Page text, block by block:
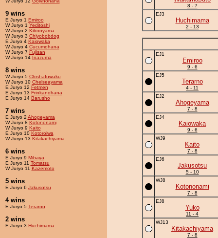
9 wins
E Juryo 1 Emiroo
W Juryo 1 Yeditoshi
W Juryo 2 Kibooyama
W Juryo 3 Chiyobobdog
E Juryo 4 Kaiowaka
W Juryo 4 Cucumohana
W Juryo 7 Fujisan
W Juryo 14 Inazuma
8 wins
W Juryo 5 Chishafuwaku
W Juryo 10 Chelseayama
E Juryo 12 Fetmen
E Juryo 13 Frinkanohana
E Juryo 14 Barusho
7 wins
E Juryo 2 Ahogeyama
W Juryo 8 Kotononami
W Juryo 9 Kaito
E Juryo 10 Kotoroiwa
W Juryo 13 Kitakachiyama
6 wins
E Juryo 9 Mibaya
E Juryo 11 Tomatsu
W Juryo 11 Kazemoto
5 wins
E Juryo 6 Jakusotsu
4 wins
E Juryo 5 Terarno
2 wins
E Juryo 3 Huchimama
8 - 7
EJ3
Huchimama
2 - 13
EJ1
Emiroo
9 - 6
EJ5
Terarno
4 - 11
EJ2
Ahogeyama
7 - 8
EJ4
Kaiowaka
9 - 6
WJ9
Kaito
7 - 8
EJ6
Jakusotsu
5 - 10
WJ8
Kotononami
7 - 8
EJ8
Yuko
11 - 4
WJ13
Kitakachiyama
7 - 8